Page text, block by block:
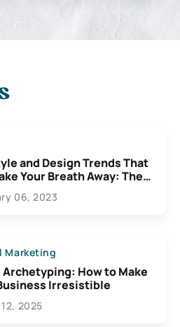
and Design Trends That
Your Breath Away: The
Possibilities For
06, 2023
Marketing
Archetyping: How to Make
Irresistible
2025